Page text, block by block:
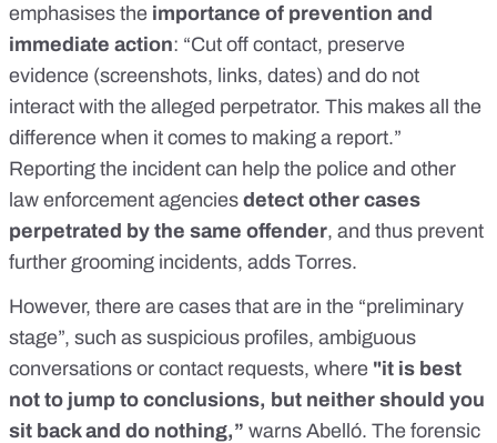
emphasises the importance of prevention and
immediate action: “Cut off contact, preserve
evidence (screenshots, links, dates) and do not
interact with the alleged perpetrator. This makes all the
difference when it comes to making a report.”
Reporting the incident can help the police and other
law enforcement agencies detect other cases
perpetrated by the same offender, and thus prevent
further grooming incidents, adds Torres.
However, there are cases that are in the “preliminary
stage”, such as suspicious profiles, ambiguous
conversations or contact requests, where "it is best
not to jump to conclusions, but neither should you
sit back and do nothing,” warns Abelló. The forensic